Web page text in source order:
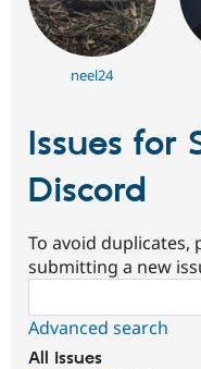
neel24
Issues for
Discord
To avoid duplicates,
submitting a new
Advanced search
All issues